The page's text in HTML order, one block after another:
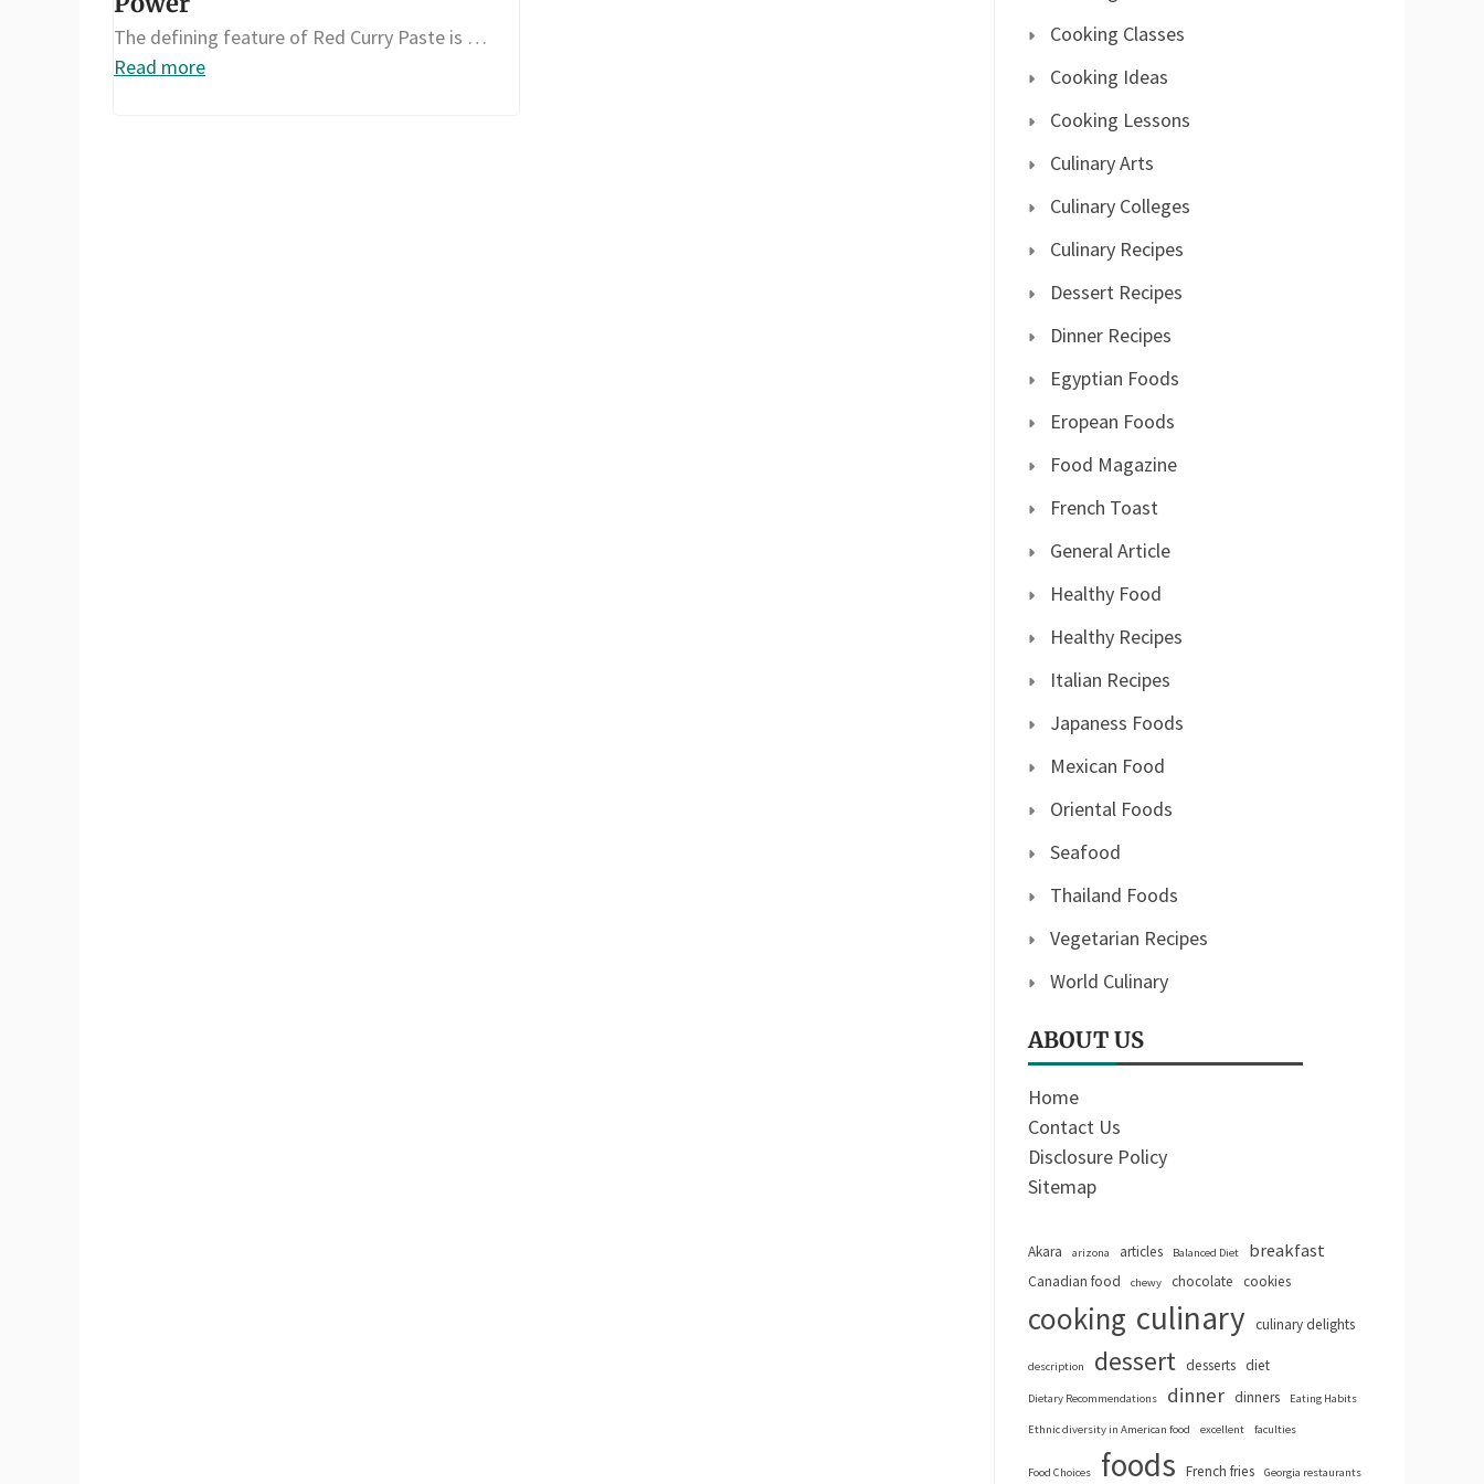
The defining feature of Red Curry Paste is …
Read more
Cooking Classes
Cooking Ideas
Cooking Lessons
Culinary Arts
Culinary Colleges
Culinary Recipes
Dessert Recipes
Dinner Recipes
Egyptian Foods
Eropean Foods
Food Magazine
French Toast
General Article
Healthy Food
Healthy Recipes
Italian Recipes
Japaness Foods
Mexican Food
Oriental Foods
Seafood
Thailand Foods
Vegetarian Recipes
World Culinary
ABOUT US
Home
Contact Us
Disclosure Policy
Sitemap
Akara arizona articles Balanced Diet breakfast
Canadian food chewy chocolate cookies
cooking culinary culinary delights
description dessert desserts diet
Dietary Recommendations dinner dinners Eating Habits
Ethnic diversity in American food excellent faculties
Food Choices foods French fries Georgia restaurants